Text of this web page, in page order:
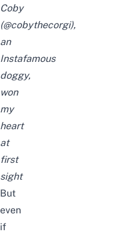
Coby
(@cobythecorgi),
an
Instafamous
doggy,
won
my
heart
at
first
sight
But
even
if